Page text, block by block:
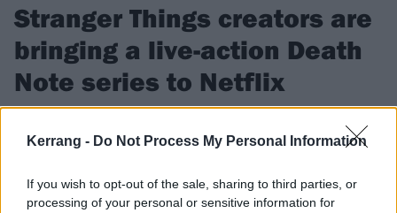
Kerrang - Do Not Process My Personal Information
If you wish to opt-out of the sale, sharing to third parties, or
processing of your personal or sensitive information for
Stranger Things creators are
bringing a live-action Death
Note series to Netflix
Note to life at their new production company…
FIND US ON